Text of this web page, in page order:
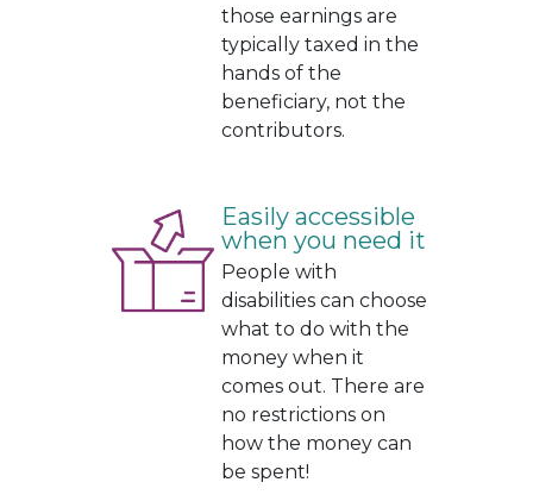
those earnings are
typically taxed in the
hands of the
beneficiary, not the
contributors.
Easily accessible
when you need it
People with
disabilities can choose
what to do with the
money when it
comes out. There are
no restrictions on
how the money can
be spent!